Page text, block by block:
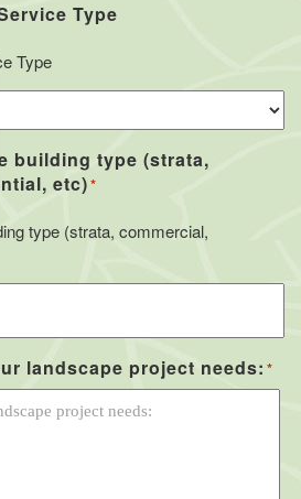
Type
Type
building type (strata,
etc)*
type (strata, commercial,
landscape project needs: *